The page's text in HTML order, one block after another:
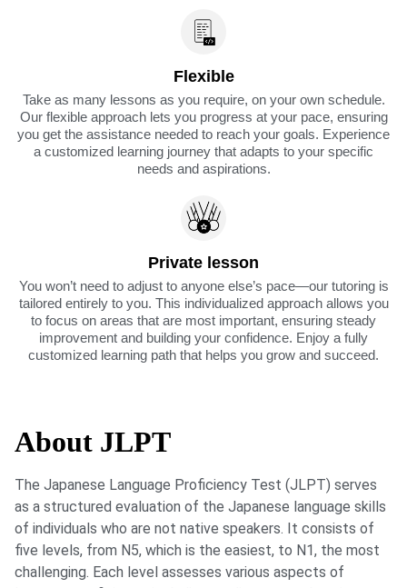
Flexible
Take as many lessons as you require, on your own schedule.
Our flexible approach lets you progress at your pace, ensuring
you get the assistance needed to reach your goals. Experience
a customized learning journey that adapts to your specific
needs and aspirations.
Private lesson
You won’t need to adjust to anyone else’s pace—our tutoring is
tailored entirely to you. This individualized approach allows you
to focus on areas that are most important, ensuring steady
improvement and building your confidence. Enjoy a fully
customized learning path that helps you grow and succeed.
About JLPT
The Japanese Language Proficiency Test (JLPT) serves
as a structured evaluation of the Japanese language skills
of individuals who are not native speakers. It consists of
five levels, from N5, which is the easiest, to N1, the most
challenging. Each level assesses various aspects of